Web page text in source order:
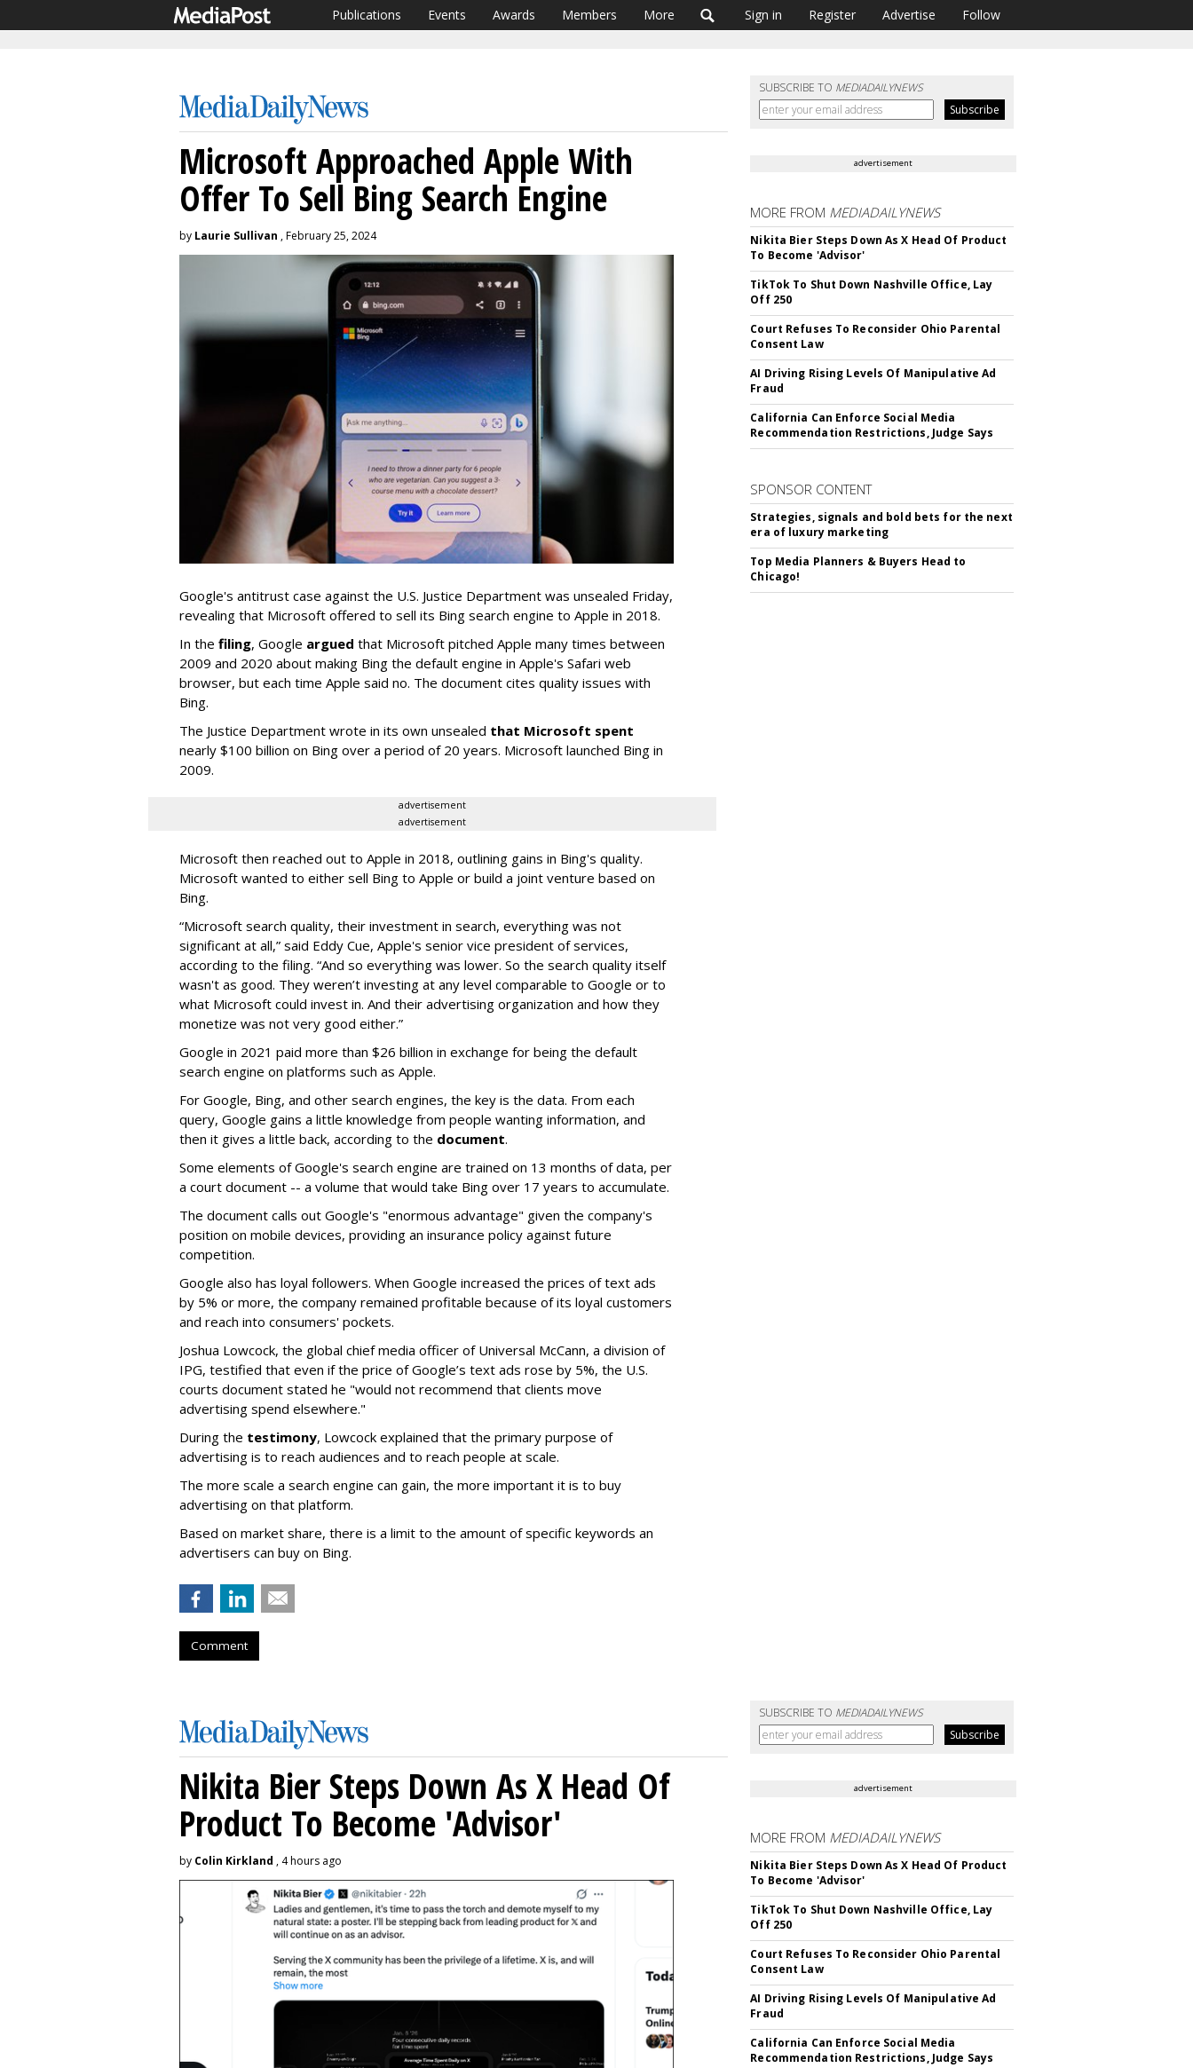
Publications Events Awards Members More Sign in Register Advertise Follow
SUBSCRIBE TO MEDIADAILYNEWS
Microsoft Approached Apple With
Offer To Sell Bing Search Engine
by Laurie Sullivan , February 25, 2024
Google's antitrust case against the U.S. Justice Department was unsealed Friday,
revealing that Microsoft offered to sell its Bing search engine to Apple in 2018.
In the filing, Google argued that Microsoft pitched Apple many times between
2009 and 2020 about making Bing the default engine in Apple's Safari web
browser, but each time Apple said no. The document cites quality issues with
Bing.
The Justice Department wrote in its own unsealed that Microsoft spent
nearly $100 billion on Bing over a period of 20 years. Microsoft launched Bing in
2009.
advertisement
advertisement
Microsoft then reached out to Apple in 2018, outlining gains in Bing's quality.
Microsoft wanted to either sell Bing to Apple or build a joint venture based on
Bing.
“Microsoft search quality, their investment in search, everything was not
significant at all,” said Eddy Cue, Apple's senior vice president of services,
according to the filing. “And so everything was lower. So the search quality itself
wasn't as good. They weren’t investing at any level comparable to Google or to
what Microsoft could invest in. And their advertising organization and how they
monetize was not very good either.”
Google in 2021 paid more than $26 billion in exchange for being the default
search engine on platforms such as Apple.
For Google, Bing, and other search engines, the key is the data. From each
query, Google gains a little knowledge from people wanting information, and
then it gives a little back, according to the document.
Some elements of Google's search engine are trained on 13 months of data, per
a court document -- a volume that would take Bing over 17 years to accumulate.
The document calls out Google's "enormous advantage" given the company's
position on mobile devices, providing an insurance policy against future
competition.
Google also has loyal followers. When Google increased the prices of text ads
by 5% or more, the company remained profitable because of its loyal customers
and reach into consumers' pockets.
Joshua Lowcock, the global chief media officer of Universal McCann, a division of
IPG, testified that even if the price of Google’s text ads rose by 5%, the U.S.
courts document stated he "would not recommend that clients move
advertising spend elsewhere."
During the testimony, Lowcock explained that the primary purpose of
advertising is to reach audiences and to reach people at scale.
The more scale a search engine can gain, the more important it is to buy
advertising on that platform.
Based on market share, there is a limit to the amount of specific keywords an
advertisers can buy on Bing.
Comment
advertisement
MORE FROM MEDIADAILYNEWS
Nikita Bier Steps Down As X Head Of Product
To Become 'Advisor'
TikTok To Shut Down Nashville Office, Lay
Off 250
Court Refuses To Reconsider Ohio Parental
Consent Law
AI Driving Rising Levels Of Manipulative Ad
Fraud
California Can Enforce Social Media
Recommendation Restrictions, Judge Says
SPONSOR CONTENT
Strategies, signals and bold bets for the next
era of luxury marketing
Top Media Planners & Buyers Head to
Chicago!
SUBSCRIBE TO MEDIADAILYNEWS
Nikita Bier Steps Down As X Head Of
Product To Become 'Advisor'
by Colin Kirkland , 4 hours ago
advertisement
MORE FROM MEDIADAILYNEWS
Nikita Bier Steps Down As X Head Of Product
To Become 'Advisor'
TikTok To Shut Down Nashville Office, Lay
Off 250
Court Refuses To Reconsider Ohio Parental
Consent Law
AI Driving Rising Levels Of Manipulative Ad
Fraud
California Can Enforce Social Media
Recommendation Restrictions, Judge Says